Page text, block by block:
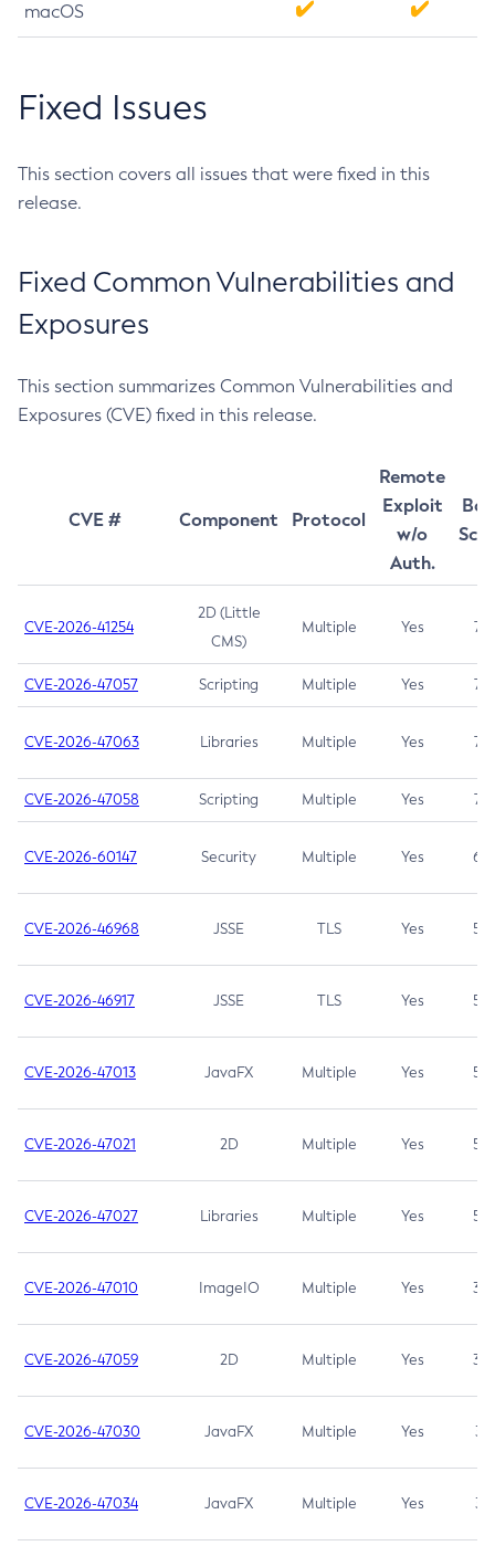
macOS
Fixed Issues
This section covers all issues that were fixed in this
release.
Fixed Common Vulnerabilities and
Exposures
This section summarizes Common Vulnerabilities and
Exposures (CVE) fixed in this release.
CVE # Component Protocol
Remote
Exploit
w/o
Auth.
CVE-2026-41254
2D (Little
CMS)
Multiple Yes 7.5
CVE-2026-47057 Scripting Multiple Yes 7.5
CVE-2026-47063 Libraries Multiple Yes 7.5
CVE-2026-47058 Scripting Multiple Yes 7.4
CVE-2026-60147 Security Multiple Yes 6.5
CVE-2026-46968 JSSE TLS Yes 5.9
CVE-2026-46917 JSSE TLS Yes 5.3
CVE-2026-47013 JavaFX Multiple Yes 5.3
CVE-2026-47021 2D Multiple Yes 5.3
CVE-2026-47027 Libraries Multiple Yes 5.3
CVE-2026-47010 ImageIO Multiple Yes 3.7
CVE-2026-47059 2D Multiple Yes 3.7
CVE-2026-47030 JavaFX Multiple Yes 3.1
CVE-2026-47034 JavaFX Multiple Yes 3.1